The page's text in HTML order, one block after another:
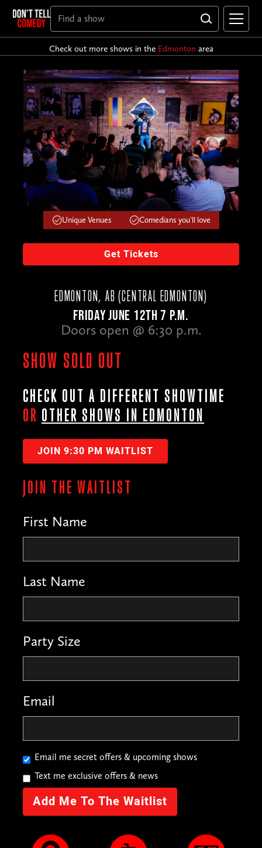
Check out more shows in the Edmonton area
Unique Venues Comedians you'll love
Get Tickets
EDMONTON, AB (CENTRAL EDMONTON)
FRIDAY JUNE 12TH 7 P.M.
Doors open @ 6:30 p.m.
SHOW SOLD OUT
CHECK OUT A DIFFERENT SHOWTIME
OR OTHER SHOWS IN EDMONTON
JOIN 9:30 PM WAITLIST
JOIN THE WAITLIST
First Name
Last Name
Party Size
Email
Email me secret offers & upcoming shows
Text me exclusive offers & news